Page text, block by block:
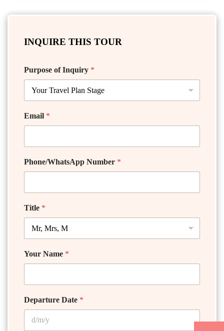
INQUIRE THIS TOUR
Purpose of Inquiry *
Email *
Phone/WhatsApp Number *
Title *
Your Name *
Departure Date *